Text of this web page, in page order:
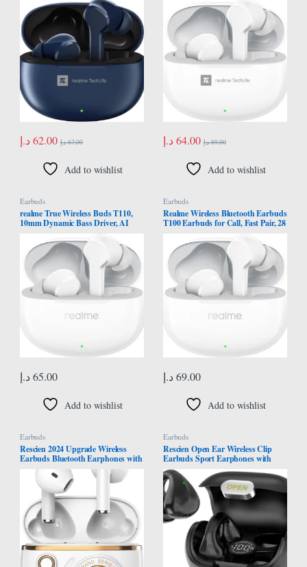
62.00 د.إ 67.00 د.إ
Add to wishlist
Calls, Google Fast Pair, 28 Hours
Total Playback with Fast Charging
and Low Latency Gaming Mode
(White)
64.00 د.إ 89.00 د.إ
Add to wishlist
Earbuds
realme True Wireless Buds T110,
10mm Dynamic Bass Driver, AI
Headphones, Pop White
65.00 د.إ
Add to wishlist
Earbuds
Realme Wireless Bluetooth Earbuds
T100 Earbuds for Call, Fast Pair, 28
Response Time Game (White)
69.00 د.إ
Add to wishlist
Earbuds
Rescien 2024 Upgrade Wireless
Earbuds Bluetooth Earphones with
5.4 Bluetooth ENC Noise Cancelling
Earphone
Earbuds
Rescien Open Ear Wireless Clip
Earbuds Sport Earphones with
Bluetooth 5.3 Earpods for Android
and iPhone Headphones Sports 3D
Stereo Sound On Earphones for
Sport Running Cycling Driving
Gym